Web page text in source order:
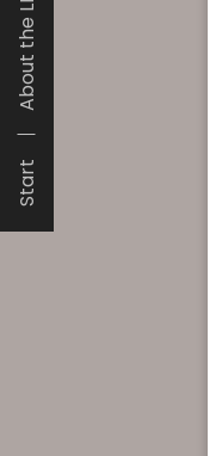
Start
About the LIB